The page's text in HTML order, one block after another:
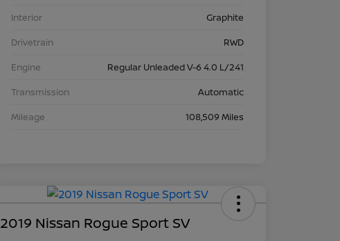
Interior
Graphite
Drivetrain
RWD
Engine
Regular Unleaded V-6 4.0 L/241
Transmission
Automatic
Mileage
108,509 Miles
2019 Nissan Rogue Sport SV